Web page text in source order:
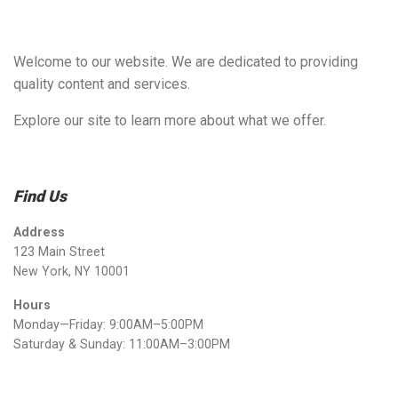
Welcome to our website. We are dedicated to providing
quality content and services.
Explore our site to learn more about what we offer.
Find Us
Address
123 Main Street
New York, NY 10001
Hours
Monday—Friday: 9:00AM–5:00PM
Saturday & Sunday: 11:00AM–3:00PM